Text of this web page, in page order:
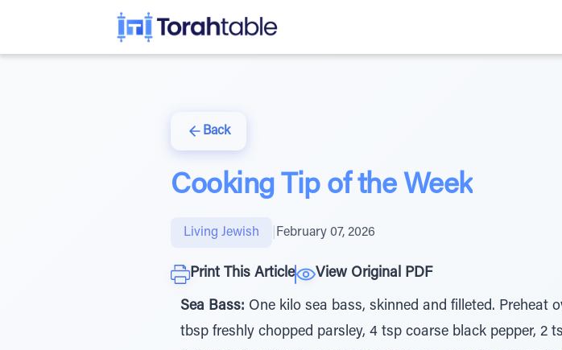
Back
Cooking Tip of the Week
Living Jewish February 07, 2026
Print This Article View Original PDF
Sea Bass: One kilo sea bass, skinned and filleted. Preheat
tbsp freshly chopped parsley, 4 tsp coarse black pepper,